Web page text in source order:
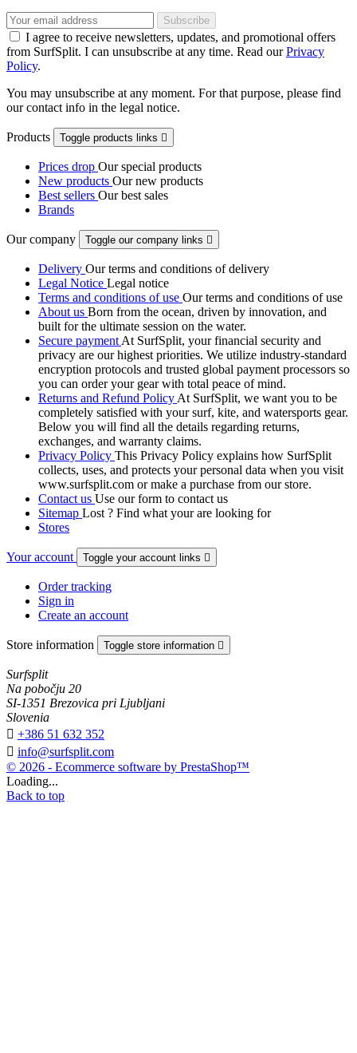
I agree to receive newsletters, updates, and promotional offers
from SurfSplit. I can unsubscribe at any time. Read ourPrivacy
Policy.
You may unsubscribe at any moment. For that purpose, please find
our contact info in the legal notice.
Products Toggle products links 
Prices drop Our special products
New products Our new products
Best sellers Our best sales
Brands
Our company Toggle our company links 
Delivery Our terms and conditions of delivery
Legal Notice Legal notice
Terms and conditions of use Our terms and conditions of use
About us Born from the ocean, driven by innovation, and
built for the ultimate session on the water.
Secure payment At SurfSplit, your financial security and
privacy are our highest priorities. We utilize industry-standard
encryption protocols and trusted global payment processors so
you can order your gear with total peace of mind.
Returns and Refund Policy At SurfSplit, we want you to be
completely satisfied with your surf, kite, and watersports gear.
Below you will find all the details regarding returns,
exchanges, and warranty claims.
Privacy Policy This Privacy Policy explains how SurfSplit
collects, uses, and protects your personal data when you visit
www.surfsplit.com or make a purchase from our store.
Contact us Use our form to contact us
Sitemap Lost ? Find what your are looking for
Stores
Your account Toggle your account links 
Order tracking
Sign in
Create an account
Store information Toggle store information 
Surfsplit
Na pobočju 20
SI-1351 Brezovica pri Ljubljani
Slovenia
 +386 51 632 352
 info@surfsplit.com
© 2026 - Ecommerce software by PrestaShop™
Loading...
Back to top